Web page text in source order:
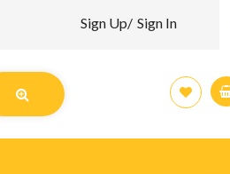
Sign Up/ Sign In